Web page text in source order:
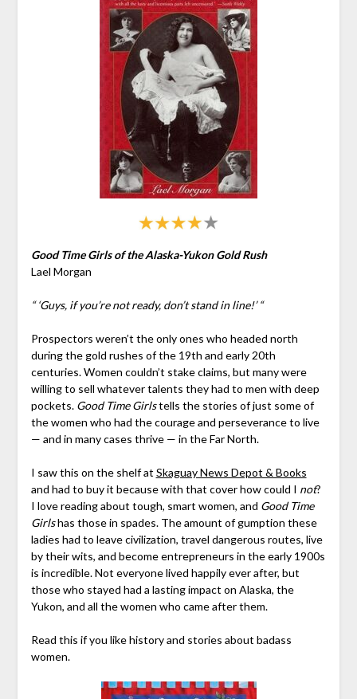
Good Time Girls of the Alaska-Yukon Gold Rush
Lael Morgan
“ ‘Guys, if you’re not ready, don’t stand in line!’ “
Prospectors weren’t the only ones who headed north
during the gold rushes of the 19th and early 20th
centuries. Women couldn’t stake claims, but many were
willing to sell whatever talents they had to men with deep
pockets. Good Time Girlstells the stories of just some of
the women who had the courage and perseverance to live
— and in many cases thrive — in the Far North.
I saw this on the shelf at Skaguay News Depot & Books
and had to buy it because with that cover how could I not?
I love reading about tough, smart women, and Good Time
Girlshas those in spades. The amount of gumption these
ladies had to leave civilization, travel dangerous routes, live
by their wits, and become entrepreneurs in the early 1900s
is incredible. Not everyone lived happily ever after, but
those who stayed had a lasting impact on Alaska, the
Yukon, and all the women who came after them.
Read this if you like history and stories about badass
women.